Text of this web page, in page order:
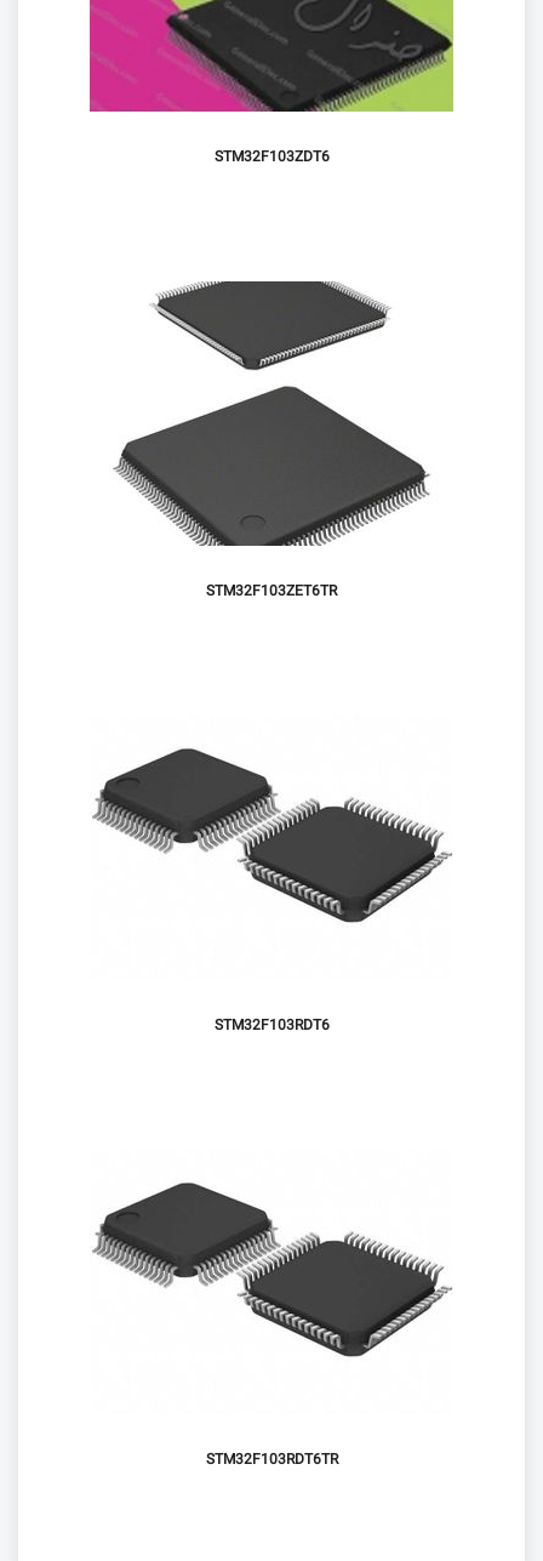
STM32F103ZDT6
STM32F103ZET6TR
STM32F103RDT6
STM32F103RDT6TR